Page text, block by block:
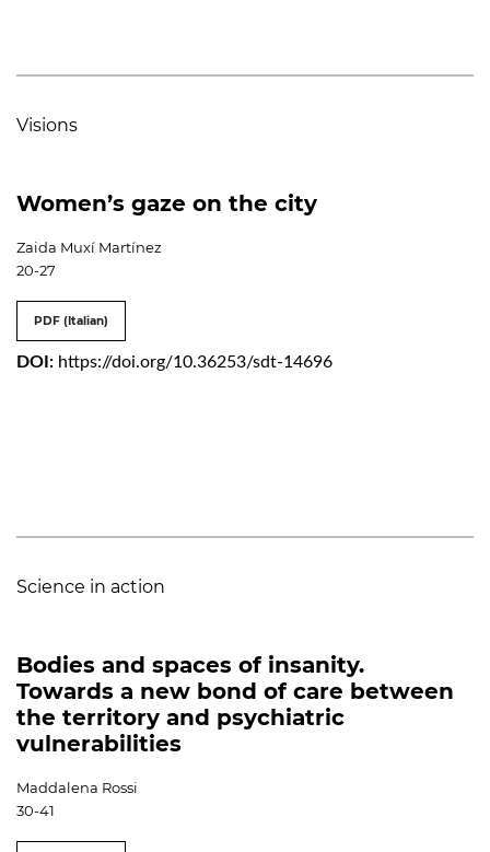
Visions
Women’s gaze on the city
Zaida Muxí Martínez
20-27
PDF (Italian)
DOI: https://doi.org/10.36253/sdt-14696
Science in action
Bodies and spaces of insanity.
Towards a new bond of care between
the territory and psychiatric
vulnerabilities
Maddalena Rossi
30-41